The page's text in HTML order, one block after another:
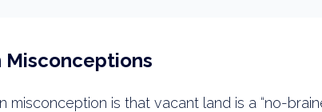
Misconceptions
misconception is that vacant land is a “no-